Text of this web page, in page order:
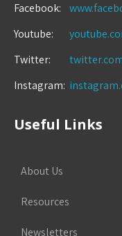
Facebook:
Youtube:
Twitter:
Instagram:
Useful Links
About Us
Resources
Newsletters